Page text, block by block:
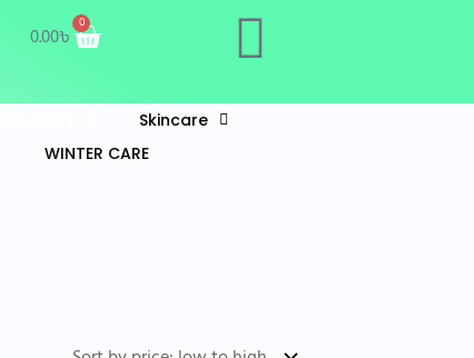
0.00৳
0
Cart
Skincare
WINTER CARE